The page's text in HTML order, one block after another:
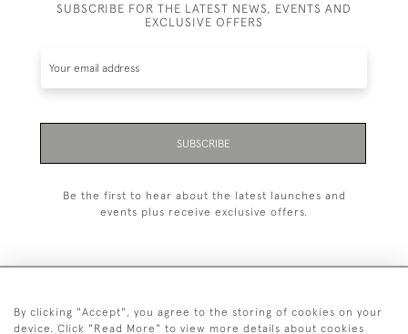
SUBSCRIBE FOR THE LATEST NEWS, EVENTS AND
EXCLUSIVE OFFERS
SUBSCRIBE
Be the first to hear about the latest launches and
events plus receive exclusive offers.
+44 (0)1993 822 302
By clicking "Accept", you agree to the storing of cookies on your
device. Click "Read More" to view more details about cookies